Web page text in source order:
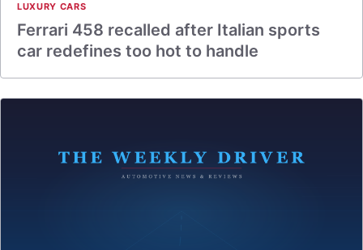
LUXURY CARS
Ferrari 458 recalled after Italian sports
car redefines too hot to handle